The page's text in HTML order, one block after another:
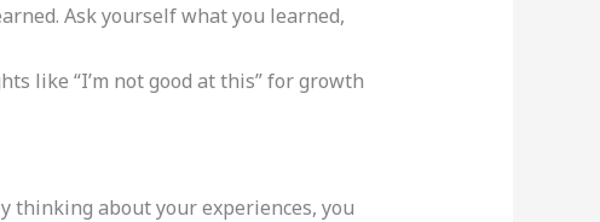
Ask yourself what you learned,
like “I’m not good at this” for growth
thinking about your experiences, you